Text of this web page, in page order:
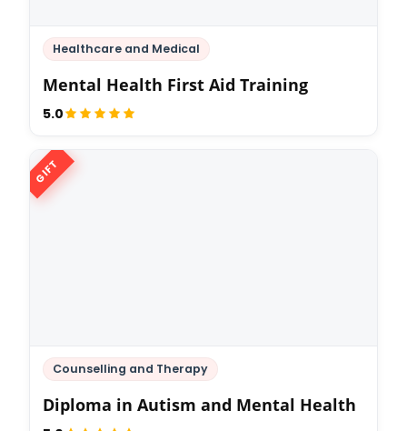
Healthcare and Medical
Mental Health First Aid Training
5.0
GIFT
Counselling and Therapy
Diploma in Autism and Mental Health